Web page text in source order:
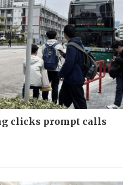
clicks prompt calls